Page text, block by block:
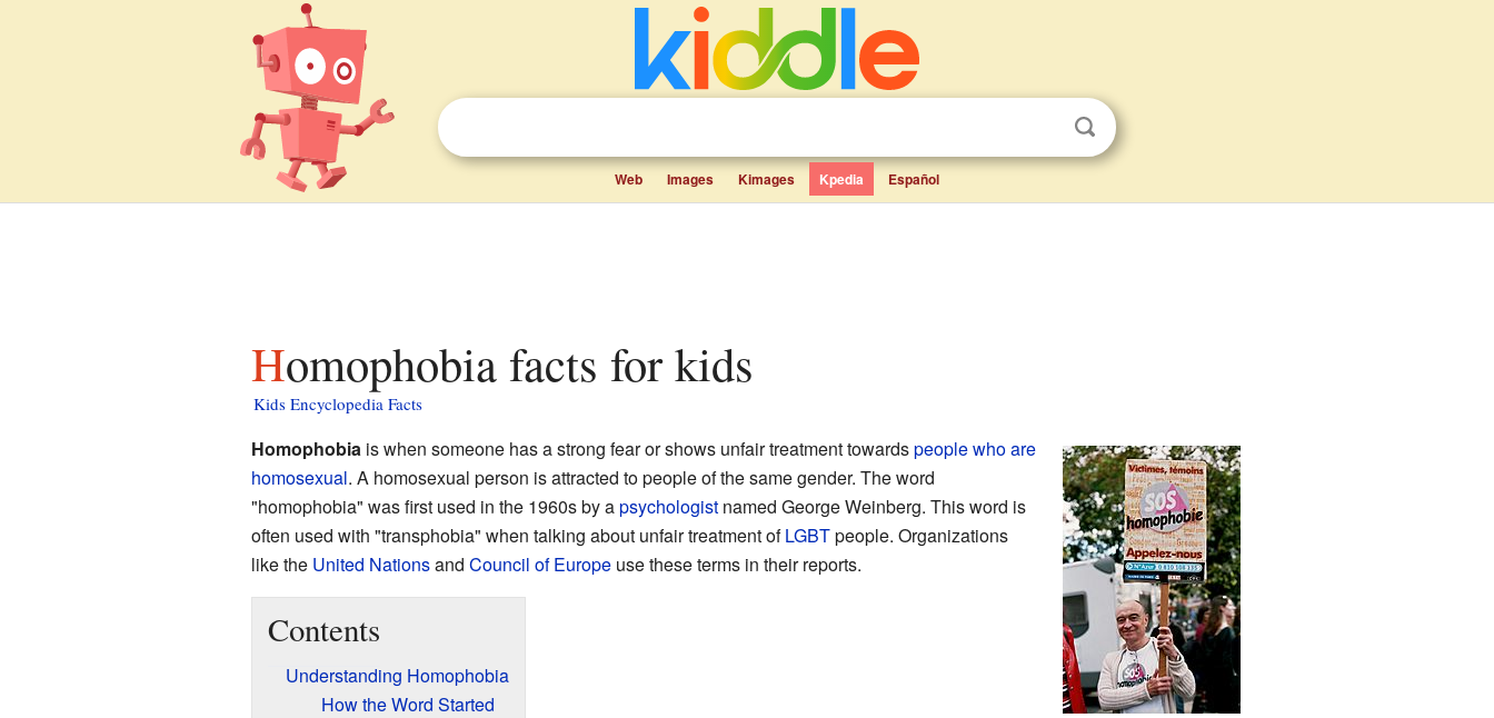
Web Images Kimages Kpedia Español
Homophobia facts for kids
Kids Encyclopedia Facts
Homophobiais when someone has a strong fear or shows unfair treatment towardspeople who are
homosexual. A homosexual person is attracted to people of the same gender. The word
"homophobia" was first used in the 1960s by apsychologistnamed George Weinberg. This word is
often used with "transphobia" when talking about unfair treatment ofLGBTpeople. Organizations
like the United Nationsand Council of Europeuse these terms in their reports.
Contents
Understanding Homophobia
How the Word Started